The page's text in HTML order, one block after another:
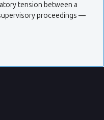
tension between a
proceedings —